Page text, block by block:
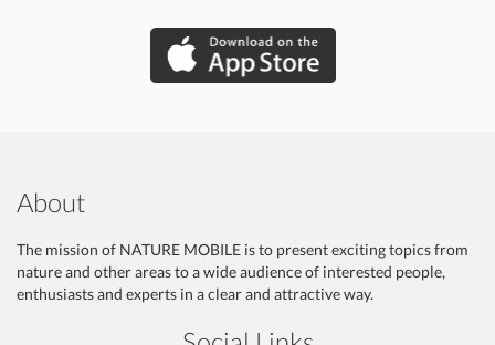
About
The mission of NATURE MOBILE is to present exciting topics from
nature and other areas to a wide audience of interested people,
enthusiasts and experts in a clear and attractive way.